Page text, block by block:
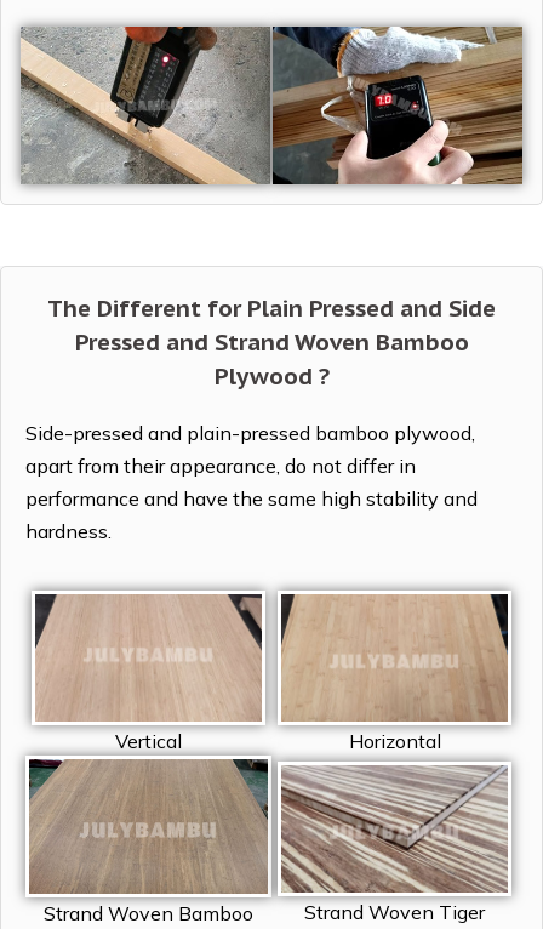
The Different for Plain Pressed and Side
Pressed and Strand Woven Bamboo
Plywood ?
Side-pressed and plain-pressed bamboo plywood,
apart from their appearance, do not differ in
performance and have the same high stability and
hardness.
Vertical Horizontal
Strand Woven Bamboo Strand Woven Tiger